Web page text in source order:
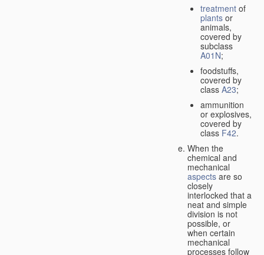
treatment of
plants or
animals,
covered by
subclass
A01N;
foodstuffs,
covered by
class A23;
ammunition
or explosives,
covered by
class F42.
When the
chemical and
mechanical
aspects are so
closely
interlocked that a
neat and simple
division is not
possible, or
when certain
mechanical
processes follow